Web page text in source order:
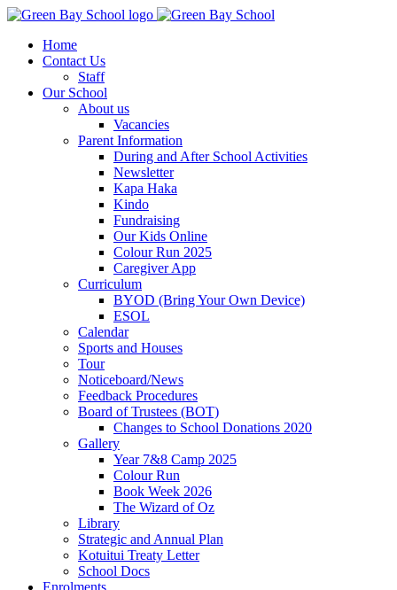
Home
Contact Us
Staff
Our School
About us
Vacancies
Parent Information
During and After School Activities
Newsletter
Kapa Haka
Kindo
Fundraising
Our Kids Online
Colour Run 2025
Caregiver App
Curriculum
BYOD (Bring Your Own Device)
ESOL
Calendar
Sports and Houses
Tour
Noticeboard/News
Feedback Procedures
Board of Trustees (BOT)
Changes to School Donations 2020
Gallery
Year 7&8 Camp 2025
Colour Run
Book Week 2026
The Wizard of Oz
Library
Strategic and Annual Plan
Kotuitui Treaty Letter
School Docs
Enrolments